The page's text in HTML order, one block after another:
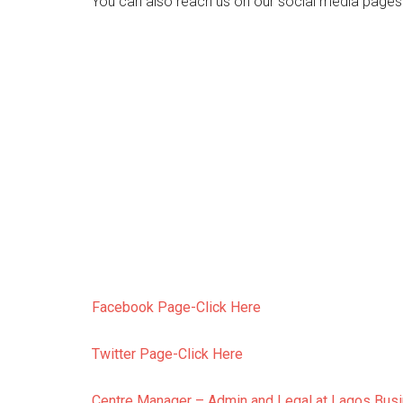
Facebook Page-Click Here
Twitter Page-Click Here